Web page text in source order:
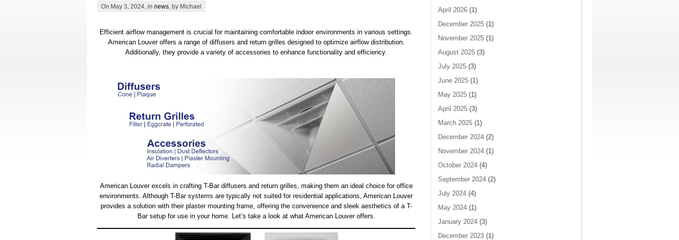
On May 3, 2024, in news , by Michael
Efficient airflow management is crucial for maintaining comfortable indoor environments in various settings.
American Louver offers a range of diffusers and return grilles designed to optimize airflow distribution.
Additionally, they provide a variety of accessories to enhance functionality and efficiency.
American Louver excels in crafting T-Bar diffusers and return grilles, making them an ideal choice for office
environments. Although T-Bar systems are typically not suited for residential applications, American Louver
provides a solution with their plaster mounting frame, offering the convenience and sleek aesthetics of a T-
Bar setup for use in your home. Let’s take a look at what American Louver offers.
April 2026 (1)
December 2025 (1)
November 2025 (1)
August 2025 (3)
July 2025 (3)
June 2025 (1)
May 2025 (1)
April 2025 (3)
March 2025 (1)
December 2024 (2)
November 2024 (1)
October 2024 (4)
September 2024 (2)
July 2024 (4)
May 2024 (1)
January 2024 (3)
December 2023 (1)